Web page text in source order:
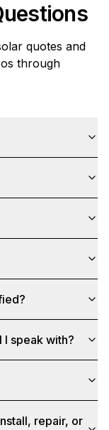
quotes and
through
I speak with?
repair, or